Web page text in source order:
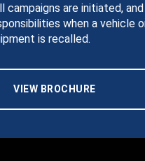
campaigns are initiated,
when a vehicle
is recalled.
VIEW BROCHURE